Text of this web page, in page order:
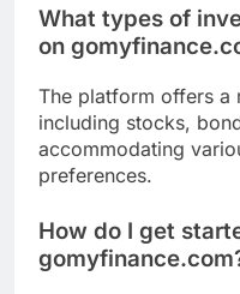
What types of
on
The platform offers a
including stocks,
accommodating
preferences.
How do I get